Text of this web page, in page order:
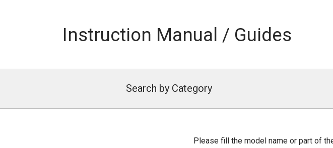
Instruction Manual / Guides
Search by Category
Please fill the model name or part of